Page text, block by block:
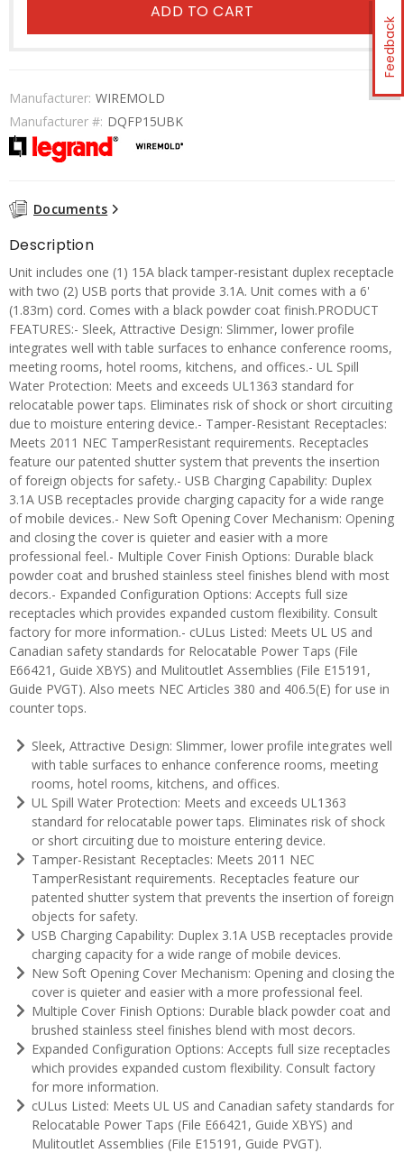
Feedback
ADD TO CART
Manufacturer: WIREMOLD
Manufacturer #: DQFP15UBK
Documents
Description
Unit includes one (1) 15A black tamper-resistant duplex receptacle
with two (2) USB ports that provide 3.1A. Unit comes with a 6'
(1.83m) cord. Comes with a black powder coat finish.PRODUCT
FEATURES:- Sleek, Attractive Design: Slimmer, lower profile
integrates well with table surfaces to enhance conference rooms,
meeting rooms, hotel rooms, kitchens, and offices.- UL Spill
Water Protection: Meets and exceeds UL1363 standard for
relocatable power taps. Eliminates risk of shock or short circuiting
due to moisture entering device.- Tamper-Resistant Receptacles:
Meets 2011 NEC TamperResistant requirements. Receptacles
feature our patented shutter system that prevents the insertion
of foreign objects for safety.- USB Charging Capability: Duplex
3.1A USB receptacles provide charging capacity for a wide range
of mobile devices.- New Soft Opening Cover Mechanism: Opening
and closing the cover is quieter and easier with a more
professional feel.- Multiple Cover Finish Options: Durable black
powder coat and brushed stainless steel finishes blend with most
decors.- Expanded Configuration Options: Accepts full size
receptacles which provides expanded custom flexibility. Consult
factory for more information.- cULus Listed: Meets UL US and
Canadian safety standards for Relocatable Power Taps (File
E66421, Guide XBYS) and Mulitoutlet Assemblies (File E15191,
Guide PVGT). Also meets NEC Articles 380 and 406.5(E) for use in
counter tops.
Sleek, Attractive Design: Slimmer, lower profile integrates well
with table surfaces to enhance conference rooms, meeting
rooms, hotel rooms, kitchens, and offices.
UL Spill Water Protection: Meets and exceeds UL1363
standard for relocatable power taps. Eliminates risk of shock
or short circuiting due to moisture entering device.
Tamper-Resistant Receptacles: Meets 2011 NEC
TamperResistant requirements. Receptacles feature our
patented shutter system that prevents the insertion of foreign
objects for safety.
USB Charging Capability: Duplex 3.1A USB receptacles provide
charging capacity for a wide range of mobile devices.
New Soft Opening Cover Mechanism: Opening and closing the
cover is quieter and easier with a more professional feel.
Multiple Cover Finish Options: Durable black powder coat and
brushed stainless steel finishes blend with most decors.
Expanded Configuration Options: Accepts full size receptacles
which provides expanded custom flexibility. Consult factory
for more information.
cULus Listed: Meets UL US and Canadian safety standards for
Relocatable Power Taps (File E66421, Guide XBYS) and
Mulitoutlet Assemblies (File E15191, Guide PVGT).